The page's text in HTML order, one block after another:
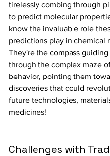
tirelessly combing through
to predict molecular
know the invaluable role
predictions play in chemical
They're the compass guiding
through the complex maze
behavior, pointing them
discoveries that could
future technologies,
medicines!
Challenges with